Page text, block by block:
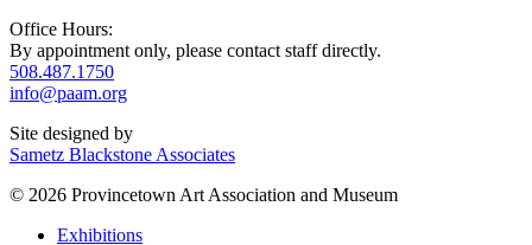
Office Hours:
By appointment only, please contact staff directly.
508.487.1750
info@paam.org
Site designed by
Sametz Blackstone Associates
© 2026 Provincetown Art Association and Museum
Exhibitions